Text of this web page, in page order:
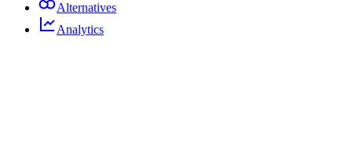
Alternatives
Analytics